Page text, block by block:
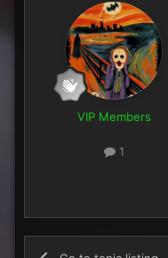
VIP Members
1